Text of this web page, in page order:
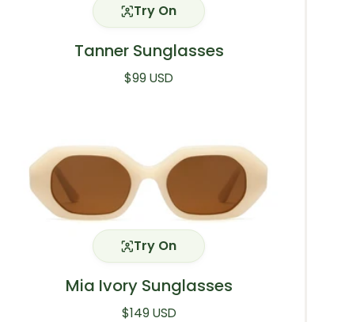
Try On
Tanner Sunglasses
Regular price
$99 USD
Try On
Mia Ivory Sunglasses
Regular price
$149 USD